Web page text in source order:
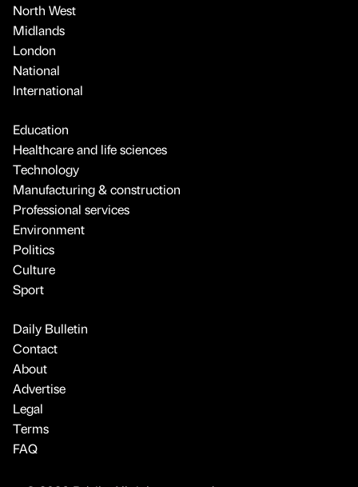
North West
Midlands
London
National
International
Education
Healthcare and life sciences
Technology
Manufacturing & construction
Professional services
Environment
Politics
Culture
Sport
Daily Bulletin
Contact
About
Advertise
Legal
Terms
FAQ